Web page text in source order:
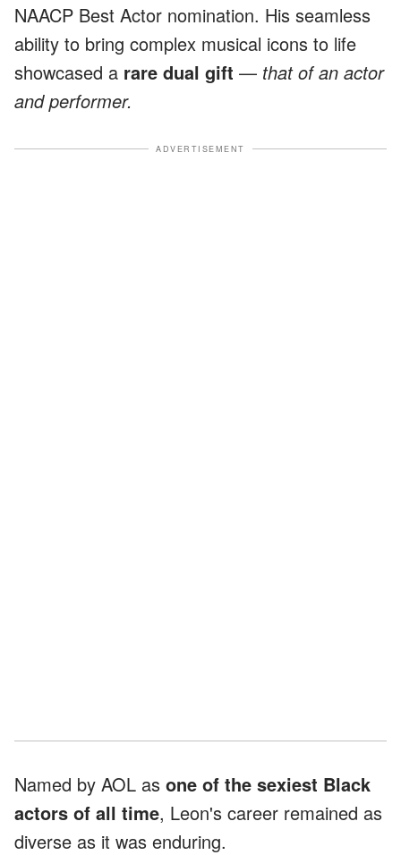
NAACP Best Actor nomination. His seamless
ability to bring complex musical icons to life
showcased a rare dual gift — that of an actor
and performer.
ADVERTISEMENT
Named by AOL as one of the sexiest Black
actors of all time, Leon's career remained as
diverse as it was enduring.